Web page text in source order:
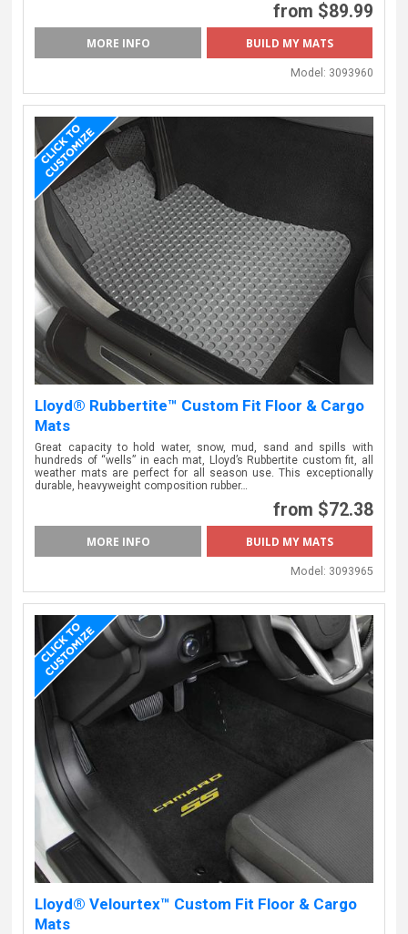
from $89.99
MORE INFO BUILD MY MATS
Model: 3093960
Lloyd® Rubbertite™ Custom Fit Floor & Cargo
Mats
Great capacity to hold water, snow, mud, sand and spills with
hundreds of “wells” in each mat, Lloyd’s Rubbertite custom fit, all
weather mats are perfect for all season use. This exceptionally
durable, heavyweight composition rubber…
from $72.38
MORE INFO BUILD MY MATS
Model: 3093965
Lloyd® Velourtex™ Custom Fit Floor & Cargo
Mats